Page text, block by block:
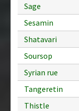
Sage
Sesamin
Shatavari
Soursop
Syrian rue
Tangeretin
Thistle